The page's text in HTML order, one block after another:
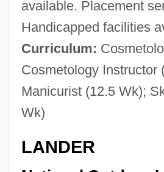
available. Placement
Handicapped facilities
Curriculum:
Cosmetology Instructor
Manicurist (12.5 Wk);
Wk)
LANDER